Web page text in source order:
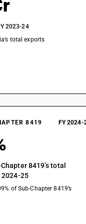
2023-24
total exports
8419 FY 2024-
8419’s total
2024-25
of Sub-Chapter 8419’s